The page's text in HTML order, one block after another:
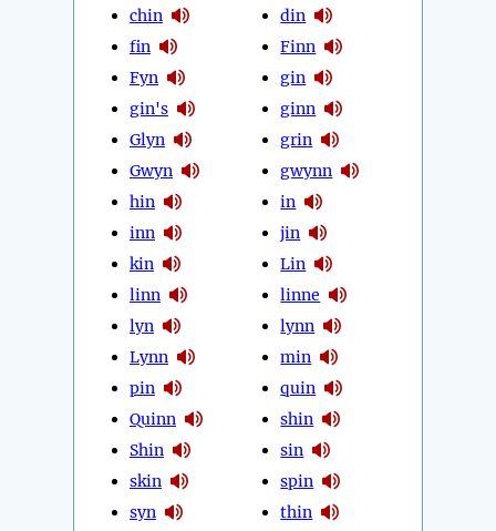
chin
fin
Fyn
gin's
Glyn
Gwyn
hin
inn
kin
linn
lyn
Lynn
pin
Quinn
Shin
skin
syn
din
Finn
gin
ginn
grin
gwynn
in
jin
Lin
linne
lynn
min
quin
shin
sin
spin
thin